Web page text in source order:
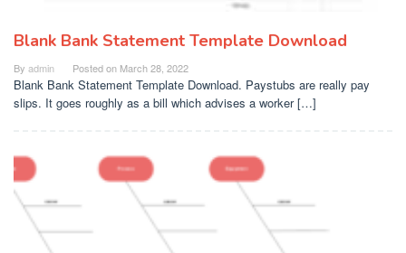
Blank Bank Statement Template Download
By admin Posted on March 28, 2022
Blank Bank Statement Template Download. Paystubs are really pay
slips. It goes roughly as a bill which advises a worker […]